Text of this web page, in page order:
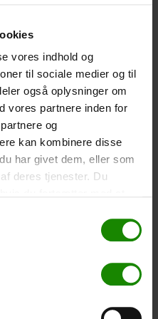
vores indhold og
til sociale medier og til
også oplysninger om
vores partnere inden for
og
kan kombinere disse
har givet dem, eller som
deres tjenester. Du
(+750,00kr. )
Click the image to see tent
kr. )
129cm. Ø30cm – Cannot be
+
material, one size – Cannot be
+